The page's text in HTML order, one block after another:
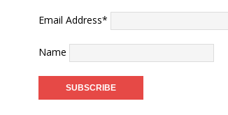
Email Address*
Name